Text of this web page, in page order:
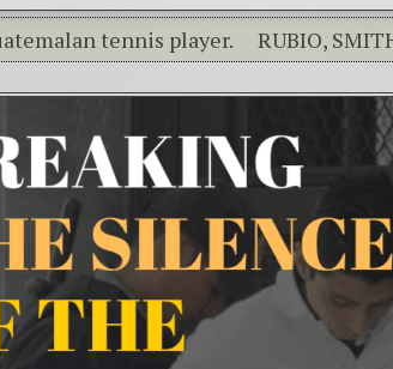
tennis player.
RUBIO, SMITH,
THE
Confiamos en Dios y él nos dará la
in the Kremlin Service
The
Daño Colateral: El Sacrificio de los
Against The World’s Most